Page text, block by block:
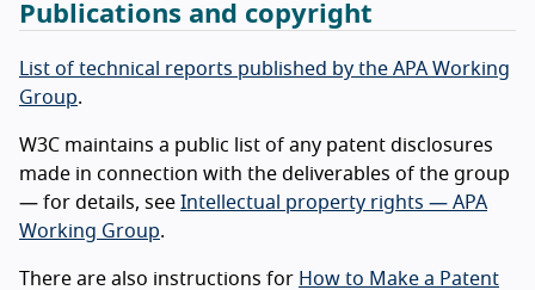
Publications and copyright
List of technical reports published by the APA Working
Group.
W3C maintains a public list of any patent disclosures
made in connection with the deliverables of the group
— for details, see Intellectual property rights — APA
Working Group.
There are also instructions for How to Make a Patent